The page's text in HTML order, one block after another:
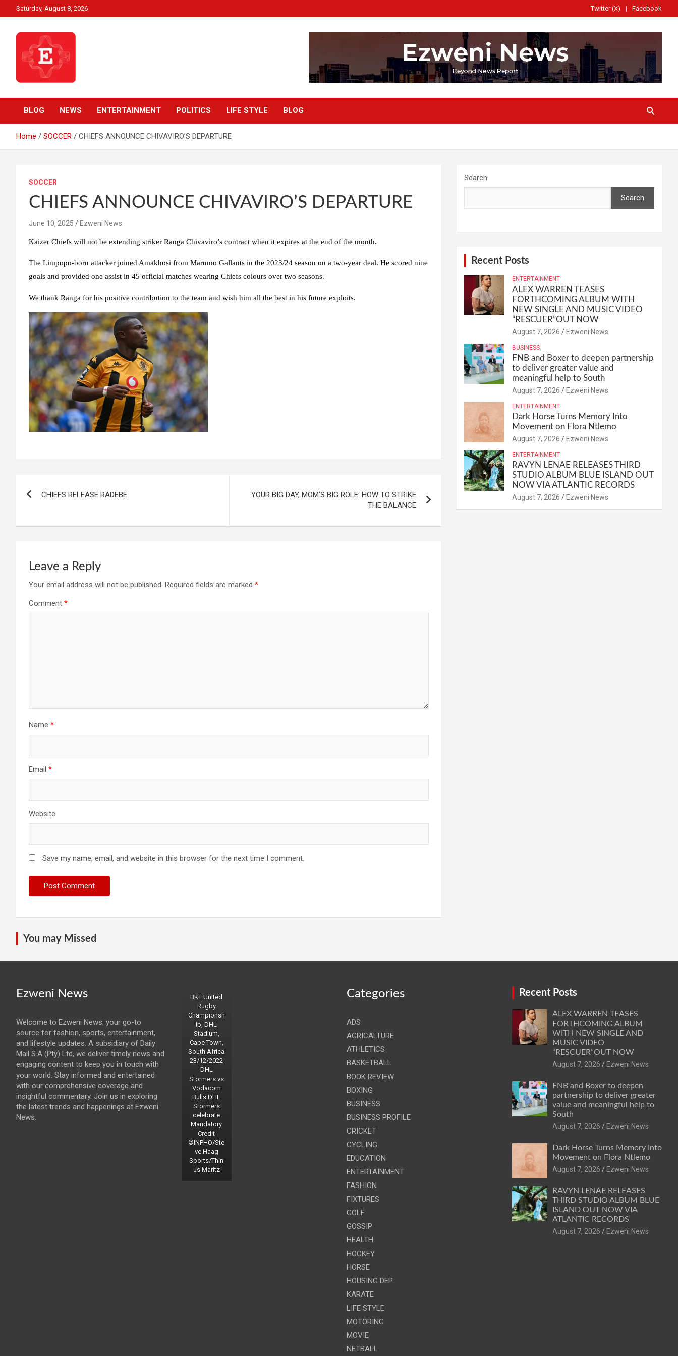
to
Saturday, August 8, 2026 Twitter (X) Facebook
Ezweni News
BLOG NEWS ENTERTAINMENT POLITICS LIFE STYLE BLOG
Home SOCCER CHIEFS ANNOUNCE CHIVAVIRO’S DEPARTURE
SOCCER
CHIEFS ANNOUNCE CHIVAVIRO’S DEPARTURE
June 10, 2025 Ezweni News
Kaizer Chiefs will not be extending striker Ranga Chivaviro’s contract when it expires at the end of the month.
The Limpopo-born attacker joined Amakhosi from Marumo Gallants in the 2023/24 season on a two-year deal. He scored nine
goals and provided one assist in 45 official matches wearing Chiefs colours over two seasons.
We thank Ranga for his positive contribution to the team and wish him all the best in his future exploits.
CHIEFS RELEASE RADEBE
YOUR BIG DAY, MOM’S BIG ROLE: HOW TO STRIKE
THE BALANCE
Leave a Reply
Your email address will not be published. Required fields are marked *
Comment *
Name *
Email *
Website
Save my name, email, and website in this browser for the next time I comment.
Search
Search
Recent Posts
ENTERTAINMENT
ALEX WARREN TEASES
FORTHCOMING ALBUM WITH
NEW SINGLE AND MUSIC VIDEO
“RESCUER”OUT NOW
August 7, 2026 Ezweni News
BUSINESS
FNB and Boxer to deepen partnership
to deliver greater value and
meaningful help to South
August 7, 2026 Ezweni News
ENTERTAINMENT
Dark Horse Turns Memory Into
Movement on Flora Ntlemo
August 7, 2026 Ezweni News
ENTERTAINMENT
RAVYN LENAE RELEASES THIRD
STUDIO ALBUM BLUE ISLAND OUT
NOW VIA ATLANTIC RECORDS
August 7, 2026 Ezweni News
You may Missed
Ezweni News
Welcome to Ezweni News, your go-to
source for fashion, sports, entertainment,
and lifestyle updates. A subsidiary of Daily
Mail S.A (Pty) Ltd, we deliver timely news and
engaging content to keep you in touch with
your world. Stay informed and entertained
with our comprehensive coverage and
insightful commentary. Join us in exploring
the latest trends and happenings at Ezweni
News.
BKT United
Rugby
Championsh
ip, DHL
Stadium,
Cape Town,
South Africa
23/12/2022
DHL
Stormers vs
Vodacom
Bulls DHL
Stormers
celebrate
Mandatory
Credit
©INPHO/Ste
ve Haag
Sports/Thin
us Maritz
Categories
ADS
AGRICALTURE
ATHLETICS
BASKETBALL
BOOK REVIEW
BOXING
BUSINESS
BUSINESS PROFILE
CRICKET
CYCLING
EDUCATION
ENTERTAINMENT
FASHION
FIXTURES
GOLF
GOSSIP
HEALTH
HOCKEY
HORSE
HOUSING DEP
KARATE
LIFE STYLE
MOTORING
MOVIE
NETBALL
Recent Posts
ALEX WARREN TEASES
FORTHCOMING ALBUM
WITH NEW SINGLE AND
MUSIC VIDEO
“RESCUER”OUT NOW
August 7, 2026
Ezweni News
FNB and Boxer to deepen
partnership to deliver greater
value and meaningful help to
South
August 7, 2026
Ezweni News
Dark Horse Turns Memory Into
Movement on Flora Ntlemo
August 7, 2026
Ezweni News
RAVYN LENAE RELEASES
THIRD STUDIO ALBUM BLUE
ISLAND OUT NOW VIA
ATLANTIC RECORDS
August 7, 2026
Ezweni News